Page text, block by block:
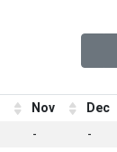
Nov
Dec
-
-